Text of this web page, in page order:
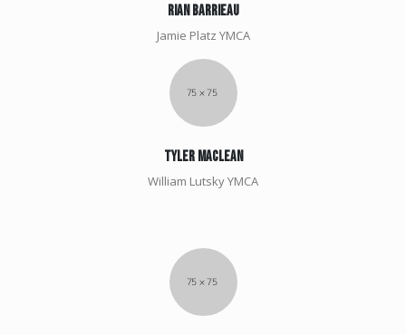
Rian Barrieau
Jamie Platz YMCA
Tyler Maclean
William Lutsky YMCA